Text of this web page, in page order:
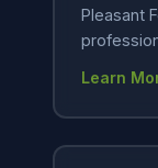
Pleasant
Learn